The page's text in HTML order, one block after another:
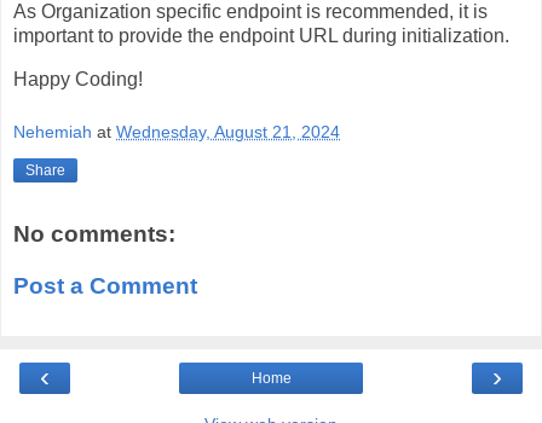
As Organization specific endpoint is recommended, it is
important to provide the endpoint URL during initialization.
Happy Coding!
Nehemiah at Wednesday, August 21, 2024
Share
No comments:
Post a Comment
‹ ›
Home